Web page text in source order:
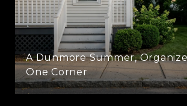
A Dunmore Summer,
One Corner